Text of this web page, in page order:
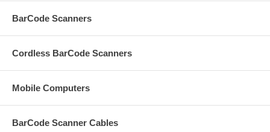
BarCode Scanners
Cordless BarCode Scanners
Mobile Computers
BarCode Scanner Cables